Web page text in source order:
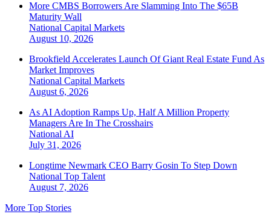
More CMBS Borrowers Are Slamming Into The $65B
Maturity Wall
National Capital Markets
August 10, 2026
Brookfield Accelerates Launch Of Giant Real Estate Fund As
Market Improves
National Capital Markets
August 6, 2026
As AI Adoption Ramps Up, Half A Million Property
Managers Are In The Crosshairs
National AI
July 31, 2026
Longtime Newmark CEO Barry Gosin To Step Down
National Top Talent
August 7, 2026
More Top Stories